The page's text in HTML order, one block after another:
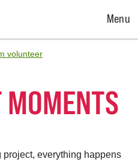
Open
Menu
volunteer
project, everything happens